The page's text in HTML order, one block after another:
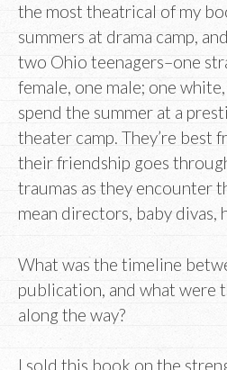
the most theatrical of my
summers at drama camp,
two Ohio teenagers–one
female, one male; one
spend the summer at a
theater camp. They’re best
their friendship goes
traumas as they encounter
mean directors, baby divas,
What was the timeline
publication, and what were
along the way?
I sold this book on the